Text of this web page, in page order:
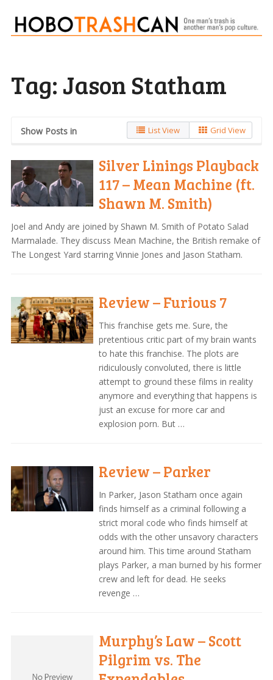
Tag: Jason Statham
Show Posts in List View Grid View
Silver Linings Playback
117 – Mean Machine (ft.
Shawn M. Smith)
Joel and Andy are joined by Shawn M. Smith of Potato Salad
Marmalade. They discuss Mean Machine, the British remake of
The Longest Yard starring Vinnie Jones and Jason Statham.
Review – Furious 7
This franchise gets me. Sure, the
pretentious critic part of my brain wants
to hate this franchise. The plots are
ridiculously convoluted, there is little
attempt to ground these films in reality
anymore and everything that happens is
just an excuse for more car and
explosion porn. But …
Review – Parker
In Parker, Jason Statham once again
finds himself as a criminal following a
strict moral code who finds himself at
odds with the other unsavory characters
around him. This time around Statham
plays Parker, a man burned by his former
crew and left for dead. He seeks
revenge …
Murphy’s Law – Scott
Pilgrim vs. The